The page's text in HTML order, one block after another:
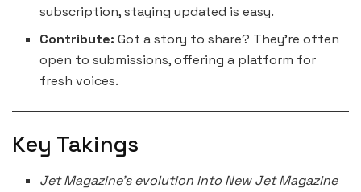
subscription, staying updated is easy.
Contribute: Got a story to share? They’re often
open to submissions, offering a platform for
fresh voices.
Key Takings
Jet Magazine’s evolution into New Jet Magazine